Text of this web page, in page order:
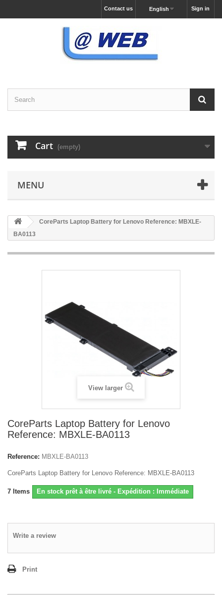
Sign in
English
Contact us
Cart (empty)
MENU
CoreParts Laptop Battery for Lenovo Reference: MBXLE-
BA0113
View larger
CoreParts Laptop Battery for Lenovo
Reference: MBXLE-BA0113
Reference: MBXLE-BA0113
CoreParts Laptop Battery for Lenovo Reference: MBXLE-BA0113
7 Items En stock prêt à être livré - Expédition : Immédiate
Write a review
Print